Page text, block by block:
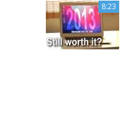
8:23